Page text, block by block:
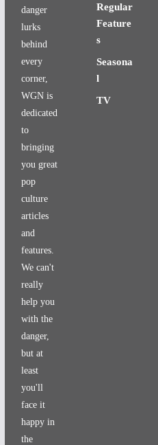
danger
lurks
behind
every
corner,
WGN is
dedicated
to
bringing
you great
pop
culture
articles
and
features.
We can't
really
help you
with the
danger,
but at
least
you'll
face it
happy in
the
Regular
Feature
s
Seasona
l
TV